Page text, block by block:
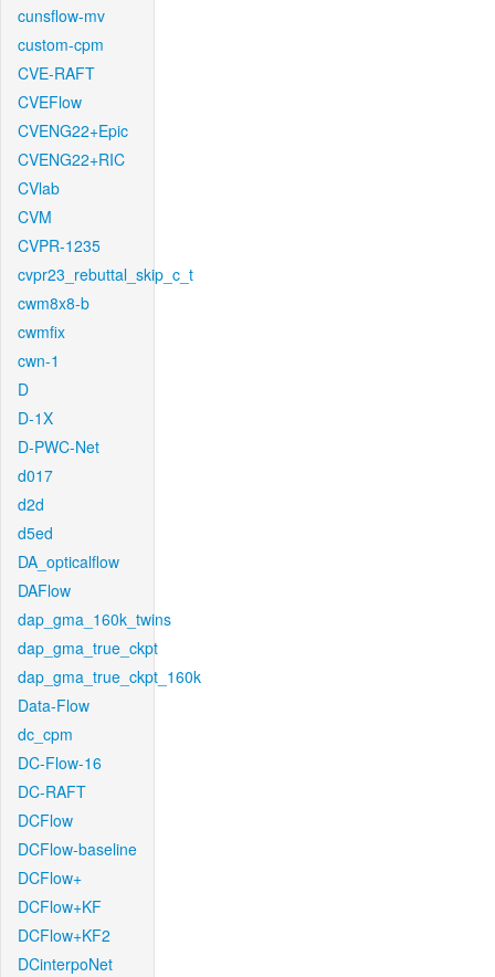
cunsflow-mv
custom-cpm
CVE-RAFT
CVEFlow
CVENG22+Epic
CVENG22+RIC
CVlab
CVM
CVPR-1235
cvpr23_rebuttal_skip_c_t
cwm8x8-b
cwmfix
cwn-1
D
D-1X
D-PWC-Net
d017
d2d
d5ed
DA_opticalflow
DAFlow
dap_gma_160k_twins
dap_gma_true_ckpt
dap_gma_true_ckpt_160k
Data-Flow
dc_cpm
DC-Flow-16
DC-RAFT
DCFlow
DCFlow-baseline
DCFlow+
DCFlow+KF
DCFlow+KF2
DCinterpoNet